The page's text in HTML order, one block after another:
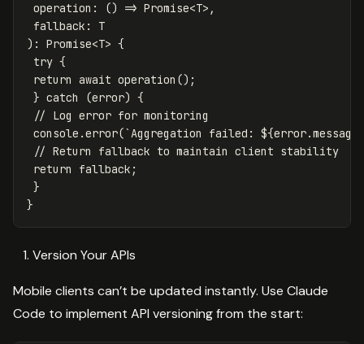
operation : () => Promise<T> ,
fallback :
T
):
Promise<T> {
try {
return await operation ();
} catch (error) {
// Log error for monitoring
console .error(`Aggregation failed: ${error.message
// Return fallback to maintain client stability
return
fallback ;
}
}
Version Your APIs
Mobile clients can’t be updated instantly. Use Claude
Code to implement API versioning from the start: